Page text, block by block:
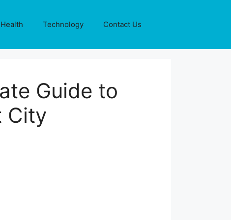
Health Technology Contact Us
Guide to
City